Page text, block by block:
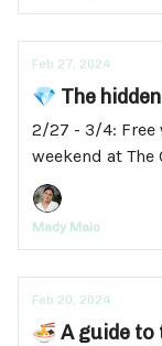
Feb 27, 2024
💎 The
2/27 - 3/4: Free
weekend at The
Mady Maio
Feb 20, 2024
🍜 A guide to